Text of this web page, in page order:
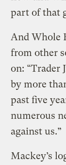
part of that
And Whole
from other
on: “Trader
by more
past five
numerous
against us.”
Mackey’s